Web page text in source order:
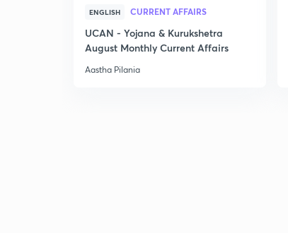
ENGLISH CURRENT AFFAIRS
UCAN - Yojana & Kurukshetra
August Monthly Current Affairs
Aastha Pilania